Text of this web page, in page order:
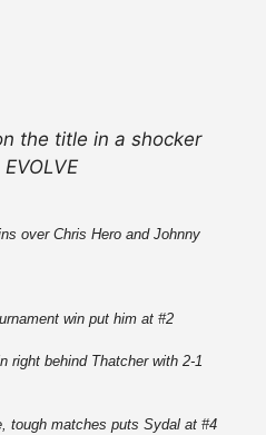
the title in a shocker
over Chris Hero and Johnny
win put him at #2
right behind Thatcher with 2-1
tough matches puts Sydal at #4